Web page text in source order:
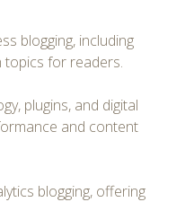
blogging, including
topics for readers.
plugins, and digital
and content
blogging, offering